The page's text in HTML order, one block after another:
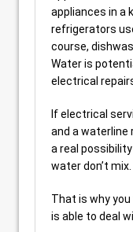
appliances in a
refrigerators
course,
Water is
electrical
If electrical
and a waterline
a real
water don’t mix.
That is why
is able to deal